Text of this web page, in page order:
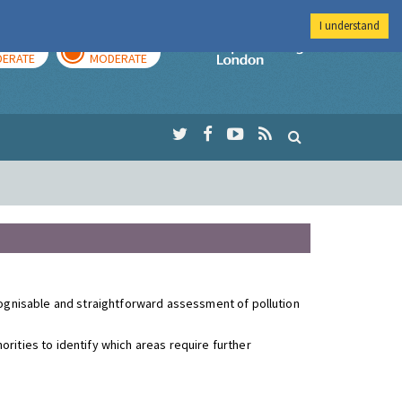
MODERATE
Imperial College
and straightforward assessment of pollution
to identify which areas require further
I understand